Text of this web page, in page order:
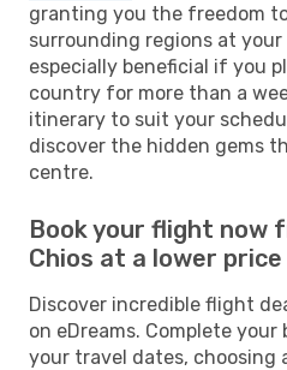
granting you the freedom
surrounding regions at your
especially beneficial if you
country for more than a
itinerary to suit your
discover the hidden gems
centre.
Book your flight now
Chios at a lower price
Discover incredible flight
on eDreams. Complete
your travel dates, choosing